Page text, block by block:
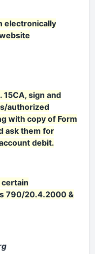
electronically
15CA, sign and
authorized
with copy of Form
ask them for
debit.
certain
790/20.4.2000 &